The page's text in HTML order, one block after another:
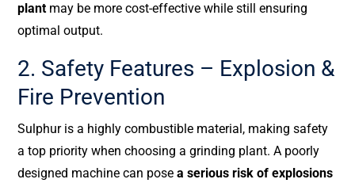
plantmay be more cost-effective while still ensuring
optimal output.
2. Safety Features – Explosion &
Fire Prevention
Sulphur is a highly combustible material, making safety
a top priority when choosing a grinding plant. A poorly
designed machine can pose a serious risk of explosions